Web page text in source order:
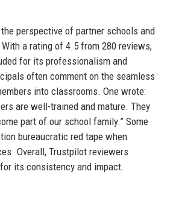
perspective of partner schools and
a rating of 4.5 from 280 reviews,
for its professionalism and
often comment on the seamless
into classrooms. One wrote:
are well-trained and mature. They
part of our school family.” Some
bureaucratic red tape when
Overall, Trustpilot reviewers
its consistency and impact.